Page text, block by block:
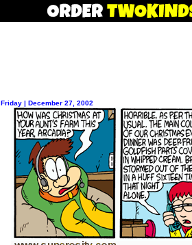
Friday | December 27, 2002